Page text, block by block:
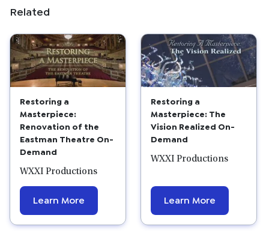
Related
Restoring a
Masterpiece:
Renovation of the
Eastman Theatre On-
Demand
WXXI Productions
Learn More
Restoring a
Masterpiece: The
Vision Realized On-
Demand
WXXI Productions
Learn More